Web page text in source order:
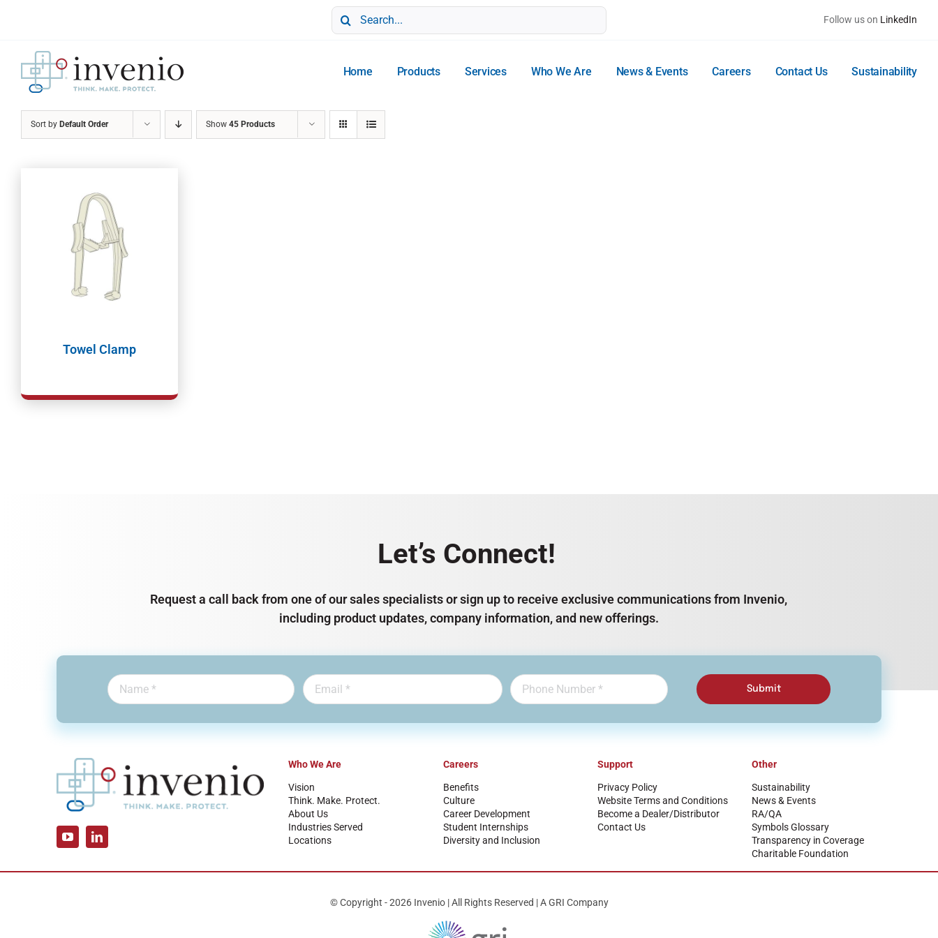
Search
for:
Follow us on LinkedIn
Home Products Services Who We Are News & Events Careers Contact Us Sustainability
Sort by Default Order Show 45 Products
Towel Clamp
Let’s Connect!
Request a call back from one of our sales specialists or sign up to receive exclusive communications from Invenio,
including product updates, company information, and new offerings.
Submit
Who We Are
Vision
Think. Make. Protect.
About Us
Industries Served
Locations
Careers
Benefits
Culture
Career Development
Student Internships
Diversity and Inclusion
Support
Privacy Policy
Website Terms and Conditions
Become a Dealer/Distributor
Contact Us
Other
Sustainability
News & Events
RA/QA
Symbols Glossary
Transparency in Coverage
Charitable Foundation
© Copyright - 2026 Invenio | All Rights Reserved | A GRI Company